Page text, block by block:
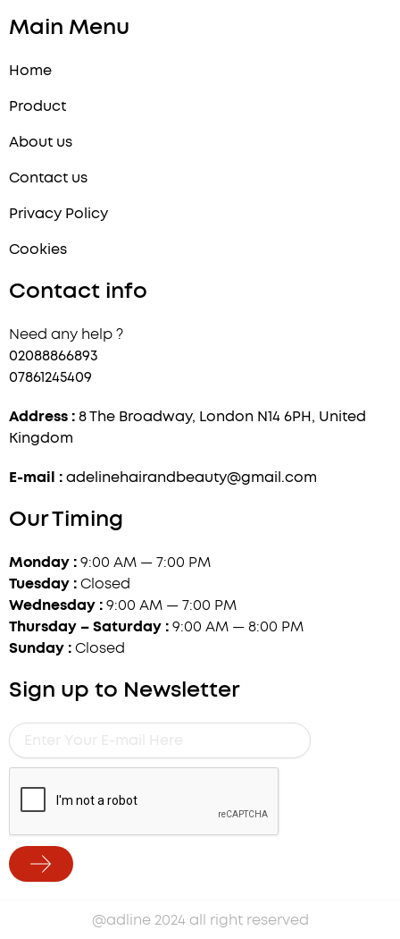
Main Menu
Home
Product
About us
Contact us
Privacy Policy
Cookies
Contact info
Need any help ?
02088866893
07861245409
Address : 8 The Broadway, London N14 6PH, United
Kingdom
E-mail : adelinehairandbeauty@gmail.com
Our Timing
Monday : 9:00 AM — 7:00 PM
Tuesday : Closed
Wednesday : 9:00 AM — 7:00 PM
Thursday – Saturday : 9:00 AM — 8:00 PM
Sunday : Closed
Sign up to Newsletter
Enter
Your
E-
mail
Submit
@adline 2024 all right reserved